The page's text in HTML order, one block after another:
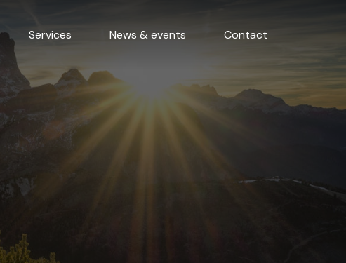
Services News & events Contact